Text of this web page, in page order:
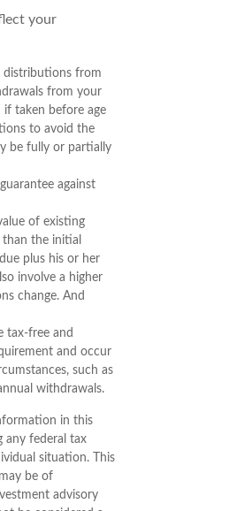
your
distributions from
from your
taken before age
to avoid the
be fully or partially
against
of existing
the initial
plus his or her
involve a higher
change. And
tax-free and
and occur
such as
withdrawals.
in this
any federal tax
situation. This
be of
advisory